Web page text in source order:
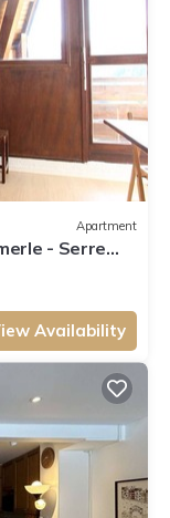
Apartment
- Serre
Availability